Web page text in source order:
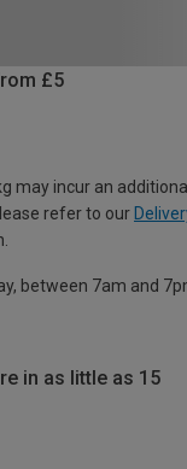
£5
may incur an
refer to our
between 7am and
in as little as 15